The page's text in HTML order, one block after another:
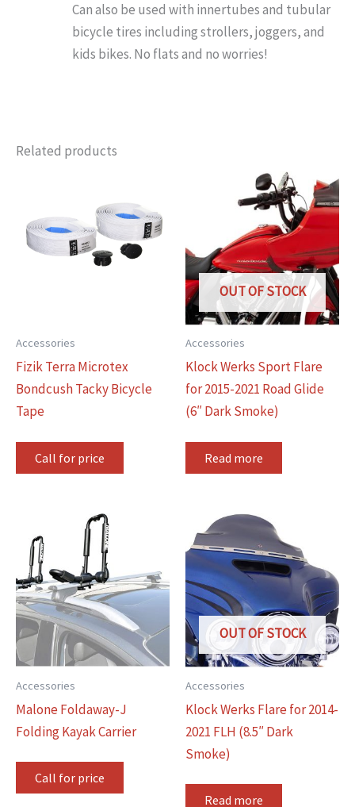
Can also be used with innertubes and tubular
bicycle tires including strollers, joggers, and
kids bikes. No flats and no worries!
Related products
Accessories
Fizik Terra Microtex
Bondcush Tacky Bicycle
Tape
Call for price
OUT OF STOCK
Accessories
Klock Werks Sport Flare
for 2015-2021 Road Glide
(6″ Dark Smoke)
Read more
Accessories
Malone Foldaway-J
Folding Kayak Carrier
Call for price
OUT OF STOCK
Accessories
Klock Werks Flare for 2014-
2021 FLH (8.5″ Dark
Smoke)
Read more